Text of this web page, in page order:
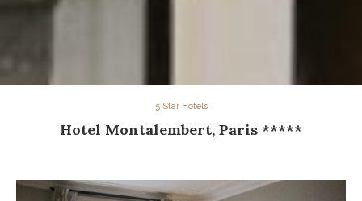
5 Star Hotels
Hotel Montalembert, Paris *****